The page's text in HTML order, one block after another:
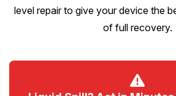
level repair to give your device the
of full recovery.